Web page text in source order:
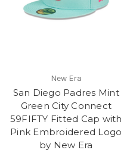
New Era
San Diego Padres Mint
Green City Connect
59FIFTY Fitted Cap with
Pink Embroidered Logo
by New Era